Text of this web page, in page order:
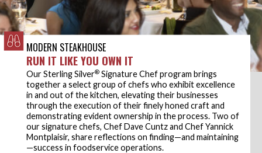
MODERN STEAKHOUSE
RUN IT LIKE YOU OWN IT
Our Sterling Silver® Signature Chef program brings
together a select group of chefs who exhibit excellence
in and out of the kitchen, elevating their businesses
through the execution of their finely honed craft and
demonstrating evident ownership in the process. Two of
our signature chefs, Chef Dave Cuntz and Chef Yannick
Montplaisir, share reflections on finding—and maintaining
—success in foodservice operations.